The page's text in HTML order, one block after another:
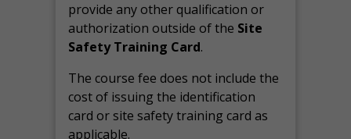
provide any other qualification or
authorization outside of the Site
Safety Training Card.
The course fee does not include the
cost of issuing the identification
card or site safety training card as
applicable.